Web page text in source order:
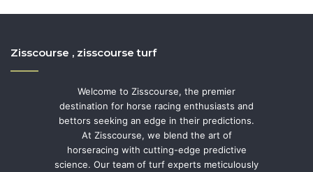
Zisscourse , zisscourse turf
Welcome to Zisscourse, the premier
destination for horse racing enthusiasts and
bettors seeking an edge in their predictions.
At Zisscourse, we blend the art of
horseracing with cutting-edge predictive
science. Our team of turf experts meticulously